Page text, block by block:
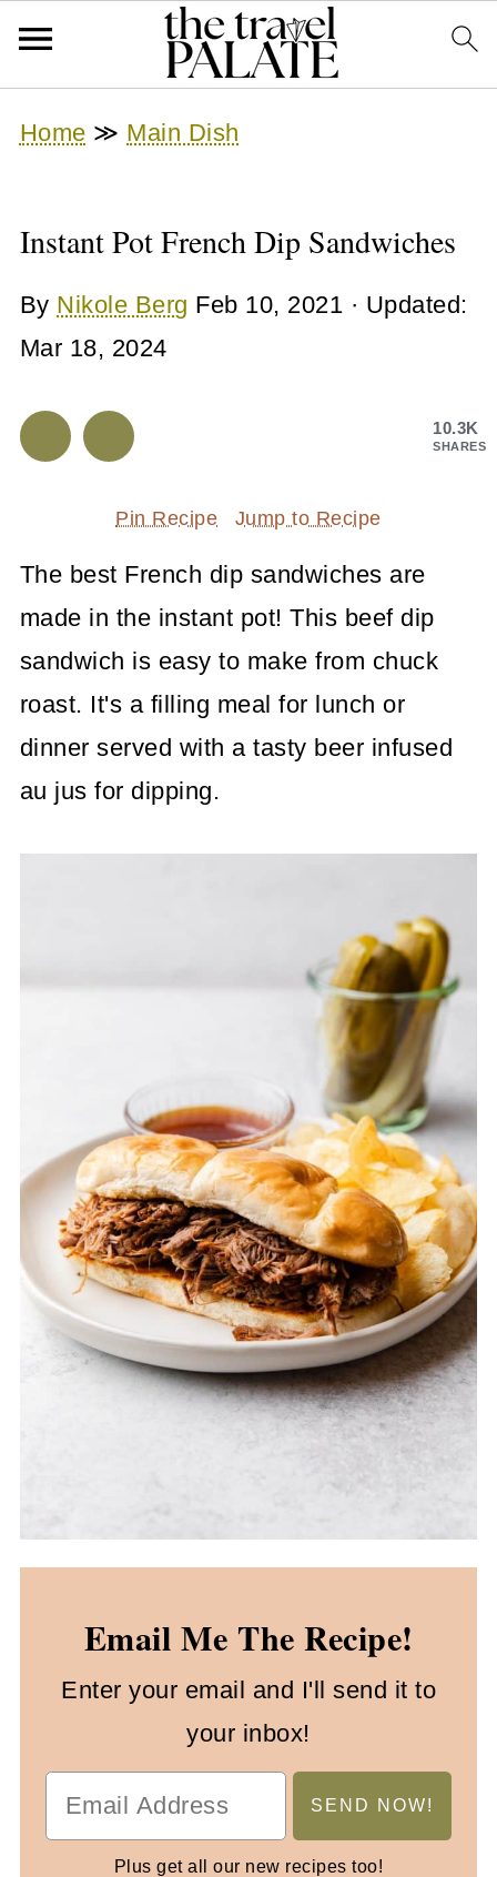
Home ≫ Main Dish
Instant Pot French Dip Sandwiches
By Nikole Berg Feb 10, 2021 · Updated:
Mar 18, 2024
10.3K
SHARES
Pin Recipe Jump to Recipe
The best French dip sandwiches are
made in the instant pot! This beef dip
sandwich is easy to make from chuck
roast. It's a filling meal for lunch or
dinner served with a tasty beer infused
au jus for dipping.
Email Me The Recipe!
Enter your email and I'll send it to
your inbox!
Plus get all our new recipes too!